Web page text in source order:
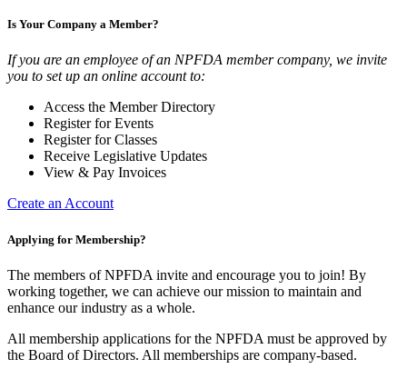
Is Your Company a Member?
If you are an employee of an NPFDA member company, we invite
you to set up an online account to:
Access the Member Directory
Register for Events
Register for Classes
Receive Legislative Updates
View & Pay Invoices
Create an Account
Applying for Membership?
The members of NPFDA invite and encourage you to join! By
working together, we can achieve our mission to maintain and
enhance our industry as a whole.
All membership applications for the NPFDA must be approved by
the Board of Directors. All memberships are company-based.